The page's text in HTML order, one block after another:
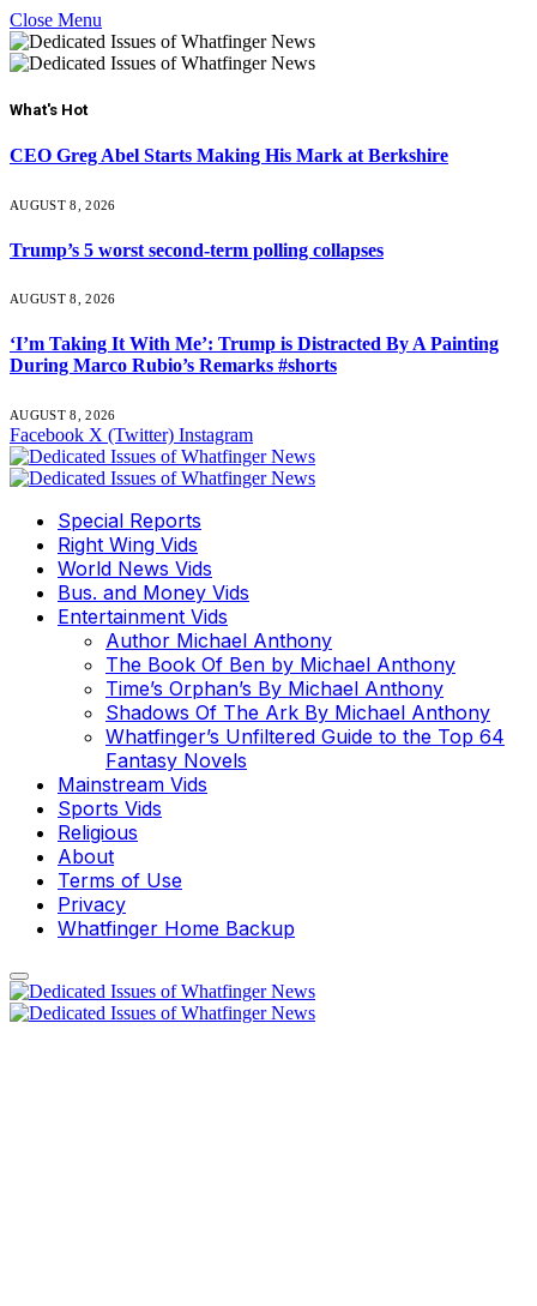
Close Menu
What's Hot
CEO Greg Abel Starts Making His Mark at Berkshire
AUGUST 8, 2026
Trump’s 5 worst second-term polling collapses
AUGUST 8, 2026
‘I’m Taking It With Me’: Trump is Distracted By A Painting
During Marco Rubio’s Remarks #shorts
AUGUST 8, 2026
Facebook X (Twitter) Instagram
Special Reports
Right Wing Vids
World News Vids
Bus. and Money Vids
Entertainment Vids
Author Michael Anthony
The Book Of Ben by Michael Anthony
Time’s Orphan’s By Michael Anthony
Shadows Of The Ark By Michael Anthony
Whatfinger’s Unfiltered Guide to the Top 64
Fantasy Novels
Mainstream Vids
Sports Vids
Religious
About
Terms of Use
Privacy
Whatfinger Home Backup